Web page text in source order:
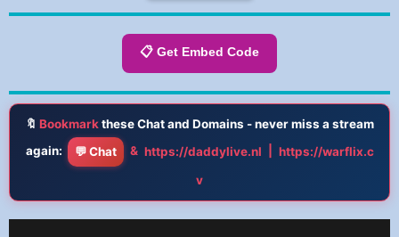
📋 Get Embed Code
🔖 Bookmarkthese Chat and Domains - never miss a stream
again:
💬 Chat & https://daddylive.nl
https://warflix.c
v